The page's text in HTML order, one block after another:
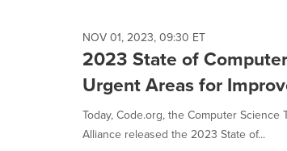
NOV 01, 2023, 09:30 ET
2023 State of
Urgent Areas for
Today, Code.org, the Computer
Alliance released the 2023 State of...